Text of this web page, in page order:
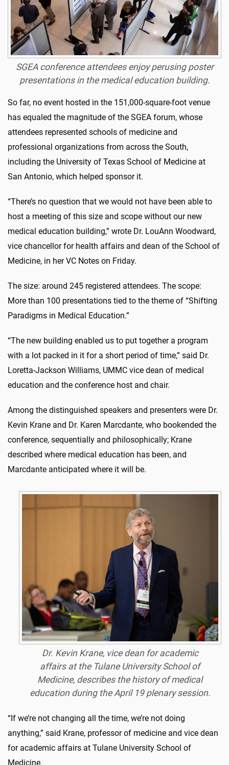
SGEA conference attendees enjoy perusing poster
presentations in the medical education building.
So far, no event hosted in the 151,000-square-foot venue
has equaled the magnitude of the SGEA forum, whose
attendees represented schools of medicine and
professional organizations from across the South,
including the University of Texas School of Medicine at
San Antonio, which helped sponsor it.
“There’s no question that we would not have been able to
host a meeting of this size and scope without our new
medical education building,” wrote Dr. LouAnn Woodward,
vice chancellor for health affairs and dean of the School of
Medicine, in her VC Notes on Friday.
The size: around 245 registered attendees. The scope:
More than 100 presentations tied to the theme of “Shifting
Paradigms in Medical Education.”
“The new building enabled us to put together a program
with a lot packed in it for a short period of time,” said Dr.
Loretta-Jackson Williams, UMMC vice dean of medical
education and the conference host and chair.
Among the distinguished speakers and presenters were Dr.
Kevin Krane and Dr. Karen Marcdante, who bookended the
conference, sequentially and philosophically; Krane
described where medical education has been, and
Marcdante anticipated where it will be.
Dr. Kevin Krane, vice dean for academic
affairs at the Tulane University School of
Medicine, describes the history of medical
education during the April 19 plenary session.
“If we’re not changing all the time, we’re not doing
anything,” said Krane, professor of medicine and vice dean
for academic affairs at Tulane University School of
Medicine.